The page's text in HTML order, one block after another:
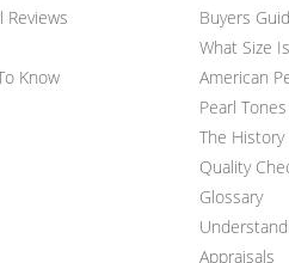
Reviews
Know
Buyers
What Size
American
Pearl
The History
Quality
Glossary
Appraisals